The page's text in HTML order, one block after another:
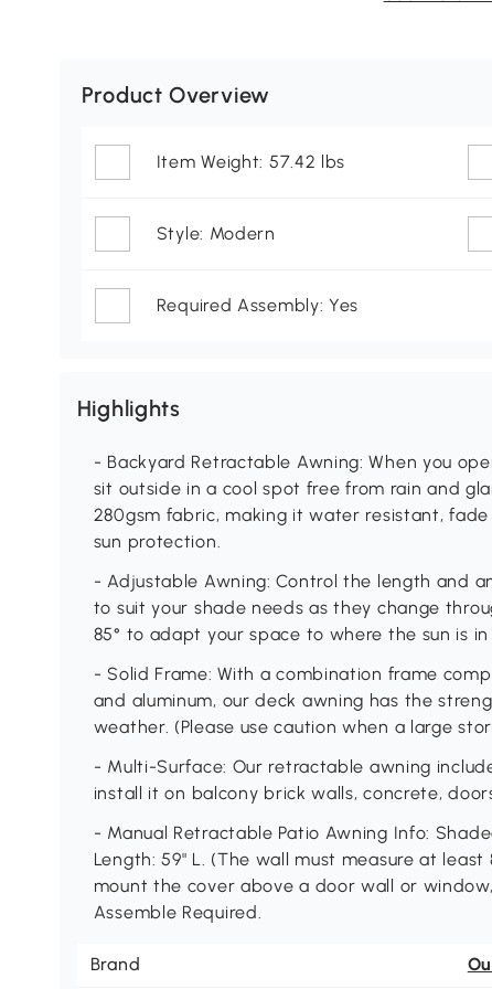
Product Overview
Item Weight: 57.42 lbs
Style: Modern
Required Assembly: Yes
Highlights
- Backyard Retractable Awning: When you
sit outside in a cool spot free from rain and
280gsm fabric, making it water resistant,
sun protection.
- Adjustable Awning: Control the length and
to suit your shade needs as they change
85° to adapt your space to where the sun is in
- Solid Frame: With a combination frame
and aluminum, our deck awning has the
weather. (Please use caution when a large
- Multi-Surface: Our retractable awning
install it on balcony brick walls, concrete,
- Manual Retractable Patio Awning Info:
Length: 59" L. (The wall must measure at
mount the cover above a door wall or window,
Assemble Required.
Brand